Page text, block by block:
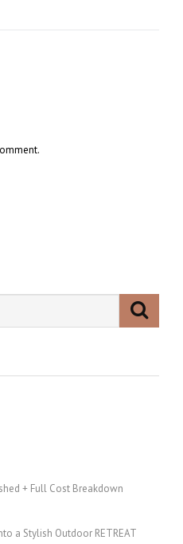
+ Full Cost Breakdown
a Stylish Outdoor RETREAT